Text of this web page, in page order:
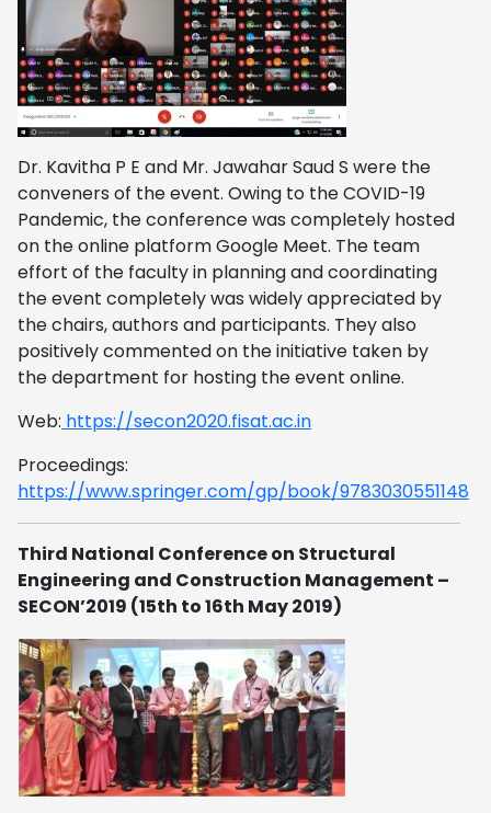
Dr. Kavitha P E and Mr. Jawahar Saud S were the
conveners of the event. Owing to the COVID-19
Pandemic, the conference was completely hosted
on the online platform Google Meet. The team
effort of the faculty in planning and coordinating
the event completely was widely appreciated by
the chairs, authors and participants. They also
positively commented on the initiative taken by
the department for hosting the event online.
Web: https://secon2020.fisat.ac.in
Proceedings:
https://www.springer.com/gp/book/9783030551148
Third National Conference on Structural
Engineering and Construction Management –
SECON’2019 (15th to 16th May 2019)